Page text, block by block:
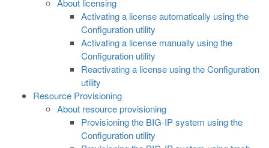
About licensing
Activating a license automatically using the
Configuration utility
Activating a license manually using the
Configuration utility
Reactivating a license using the Configuration
utility
Resource Provisioning
About resource provisioning
Provisioning the BIG-IP system using the
Configuration utility